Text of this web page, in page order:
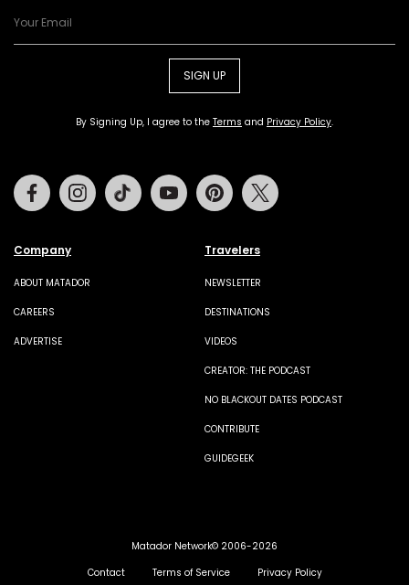
SIGN UP
By Signing Up, I agree to the Terms and Privacy Policy.
Company
ABOUT MATADOR
CAREERS
ADVERTISE
Travelers
NEWSLETTER
DESTINATIONS
VIDEOS
CREATOR: THE PODCAST
NO BLACKOUT DATES PODCAST
CONTRIBUTE
GUIDEGEEK
FacebookInstagramTiktok Youtube Pinterest
Matador Network© 2006-2026
Contact
Terms of Service Privacy Policy